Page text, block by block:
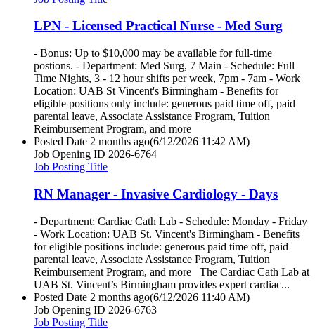
LPN - Licensed Practical Nurse - Med Surg
- Bonus: Up to $10,000 may be available for full-time
postions. - Department: Med Surg, 7 Main - Schedule: Full
Time Nights, 3 - 12 hour shifts per week, 7pm - 7am - Work
Location: UAB St Vincent's Birmingham - Benefits for
eligible positions only include: generous paid time off, paid
parental leave, Associate Assistance Program, Tuition
Reimbursement Program, and more
Posted Date 2 months ago(6/12/2026 11:42 AM)
Job Opening ID 2026-6764
Job Posting Title
RN Manager - Invasive Cardiology - Days
- Department: Cardiac Cath Lab - Schedule: Monday - Friday
- Work Location: UAB St. Vincent's Birmingham - Benefits
for eligible positions include: generous paid time off, paid
parental leave, Associate Assistance Program, Tuition
Reimbursement Program, and more The Cardiac Cath Lab at
UAB St. Vincent’s Birmingham provides expert cardiac...
Posted Date 2 months ago(6/12/2026 11:40 AM)
Job Opening ID 2026-6763
Job Posting Title